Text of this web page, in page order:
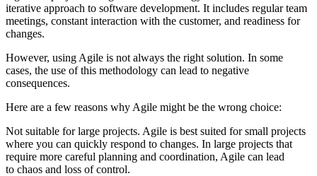
iterative approach to software development. It includes regular team
meetings, constant interaction with the customer, and readiness for
changes.
However, using Agile is not always the right solution. In some
cases, the use of this methodology can lead to negative
consequences.
Here are a few reasons why Agile might be the wrong choice:
Not suitable for large projects. Agile is best suited for small projects
where you can quickly respond to changes. In large projects that
require more careful planning and coordination, Agile can lead
to chaos and loss of control.